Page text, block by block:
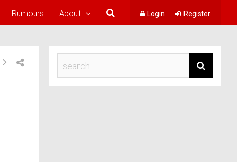
Rumours About Login Register